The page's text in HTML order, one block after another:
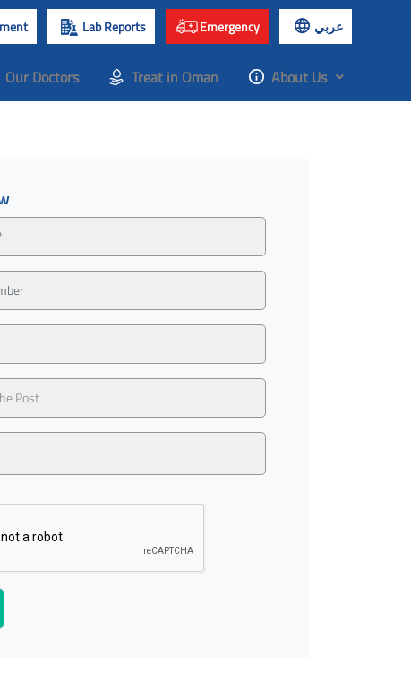
Lab Reports Emergency عربي
Our Doctors Treat in Oman About Us